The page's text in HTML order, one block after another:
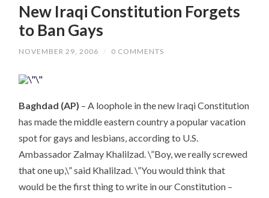
New Iraqi Constitution Forgets
to Ban Gays
NOVEMBER 29, 2006 / 0 COMMENTS
Baghdad (AP) – A loophole in the new Iraqi Constitution
has made the middle eastern country a popular vacation
spot for gays and lesbians, according to U.S.
Ambassador Zalmay Khalilzad. \”Boy, we really screwed
that one up,\” said Khalilzad. \”You would think that
would be the first thing to write in our Constitution –